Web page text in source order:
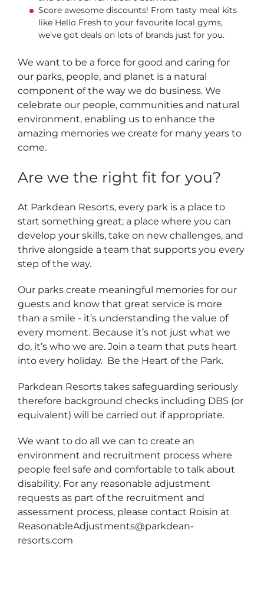
Score awesome discounts! From tasty meal kits
like Hello Fresh to your favourite local gyms,
we’ve got deals on lots of brands just for you.
We want to be a force for good and caring for
our parks, people, and planet is a natural
component of the way we do business. We
celebrate our people, communities and natural
environment, enabling us to enhance the
amazing memories we create for many years to
come.
Are we the right fit for you?
At Parkdean Resorts, every park is a place to
start something great; a place where you can
develop your skills, take on new challenges, and
thrive alongside a team that supports you every
step of the way.
Our parks create meaningful memories for our
guests and know that great service is more
than a smile - it’s understanding the value of
every moment. Because it’s not just what we
do, it’s who we are. Join a team that puts heart
into every holiday. Be the Heart of the Park.
Parkdean Resorts takes safeguarding seriously
therefore background checks including DBS (or
equivalent) will be carried out if appropriate.
We want to do all we can to create an
environment and recruitment process where
people feel safe and comfortable to talk about
disability. For any reasonable adjustment
requests as part of the recruitment and
assessment process, please contact Roisin at
ReasonableAdjustments@parkdean-
resorts.com